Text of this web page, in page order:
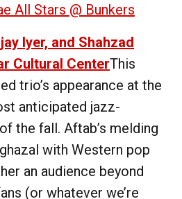
All Stars @ Bunkers
Iyer, and Shahzad
Cultural CenterThis
trio’s appearance at the
anticipated jazz-
the fall. Aftab’s melding
with Western pop
an audience beyond
(or whatever we’re